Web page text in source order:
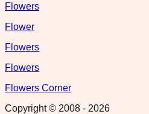
Flowers
Flower
Flowers
Flowers
Flowers Corner
Copyright © 2008 - 2026